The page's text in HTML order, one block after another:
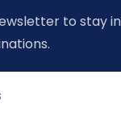
to stay